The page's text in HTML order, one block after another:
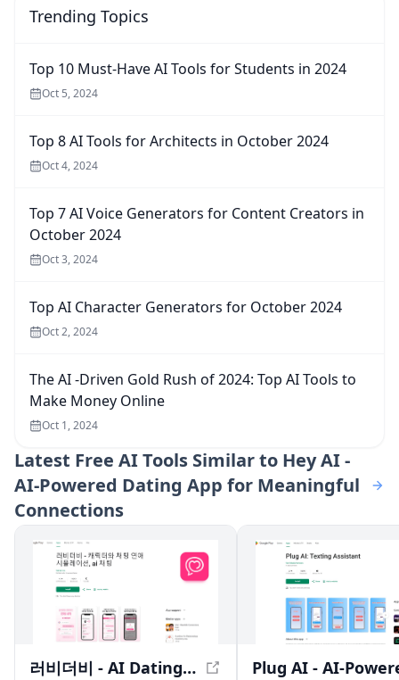
Trending Topics
Top 10 Must-Have AI Tools for Students in 2024
Oct 5, 2024
Top 8 AI Tools for Architects in October 2024
Oct 4, 2024
Top 7 AI Voice Generators for Content Creators in
October 2024
Oct 3, 2024
Top AI Character Generators for October 2024
Oct 2, 2024
The AI -Driven Gold Rush of 2024: Top AI Tools to
Make Money Online
Oct 1, 2024
Latest Free AI Tools Similar to Hey AI -
AI-Powered Dating App for Meaningful
Connections
러비더비 - AI Dating Simulation App